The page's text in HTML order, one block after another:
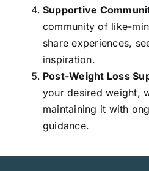
Supportive
community of like-
share experiences,
inspiration.
Post-Weight Loss
your desired weight,
maintaining it with
guidance.